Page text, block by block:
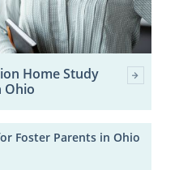
Home Study
Ohio
Foster Parents in Ohio